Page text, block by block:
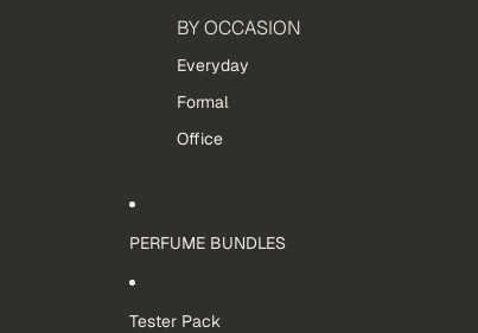
BY OCCASION
Everyday
Formal
Office
PERFUME BUNDLES
Tester Pack